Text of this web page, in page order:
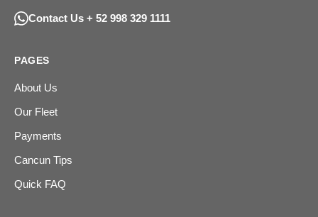
Contact Us + 52 998 329 1111
PAGES
About Us
Our Fleet
Payments
Cancun Tips
Quick FAQ